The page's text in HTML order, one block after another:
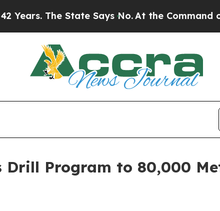
State Says No.At the Command of Jeff
Drill Program to 80,000